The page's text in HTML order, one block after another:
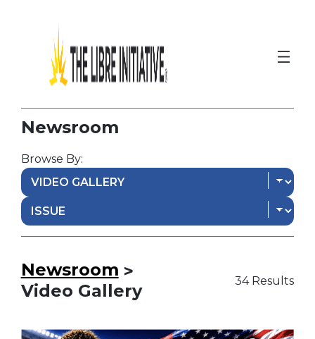
Newsroom
Browse By:
Newsroom >
Video Gallery
34 Results